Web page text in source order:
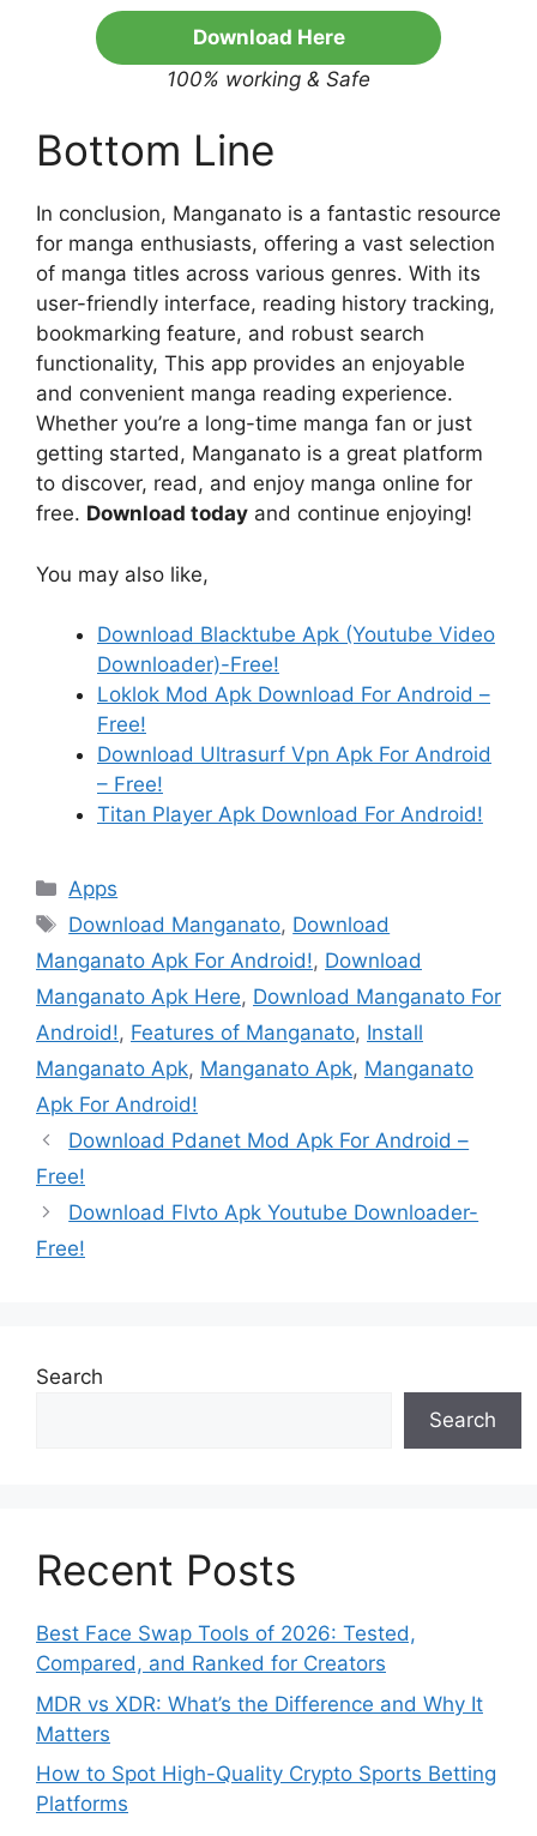
Download Here
100% working & Safe
Bottom Line
In conclusion, Manganato is a fantastic resource
for manga enthusiasts, offering a vast selection
of manga titles across various genres. With its
user-friendly interface, reading history tracking,
bookmarking feature, and robust search
functionality, This app provides an enjoyable
and convenient manga reading experience.
Whether you’re a long-time manga fan or just
getting started, Manganato is a great platform
to discover, read, and enjoy manga online for
free. Download today and continue enjoying!
You may also like,
Download Blacktube Apk (Youtube Video
Downloader)-Free!
Loklok Mod Apk Download For Android –
Free!
Download Ultrasurf Vpn Apk For Android
– Free!
Titan Player Apk Download For Android!
Categories
Apps
Tags
Download Manganato, Download
Manganato Apk For Android!, Download
Manganato Apk Here, Download Manganato For
Android!, Features of Manganato, Install
Manganato Apk, Manganato Apk, Manganato
Apk For Android!
Download Pdanet Mod Apk For Android –
Free!
Download Flvto Apk Youtube Downloader-
Free!
Search
Search
Recent Posts
Best Face Swap Tools of 2026: Tested,
Compared, and Ranked for Creators
MDR vs XDR: What’s the Difference and Why It
Matters
How to Spot High-Quality Crypto Sports Betting
Platforms